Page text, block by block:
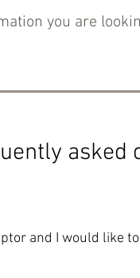
you are
asked
and I would like